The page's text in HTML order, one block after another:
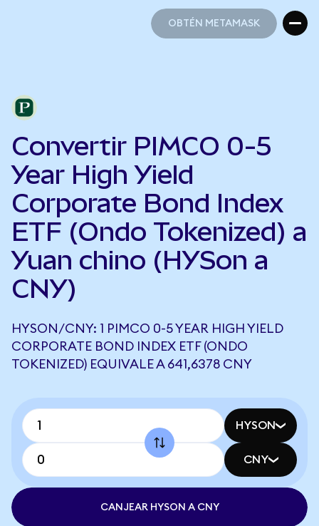
OBTÉN METAMASK
Convertir PIMCO 0-5
Year High Yield
Corporate Bond Index
ETF (Ondo Tokenized) a
Yuan chino (HYSon a
CNY)
HYSON/CNY: 1 PIMCO 0-5 YEAR HIGH YIELD
CORPORATE BOND INDEX ETF (ONDO
TOKENIZED) EQUIVALE A 641,6378 CNY
HYSON
CNY
CANJEAR HYSON A CNY